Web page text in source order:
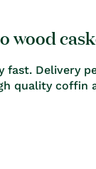
wood
fast. Delivery
quality coffin